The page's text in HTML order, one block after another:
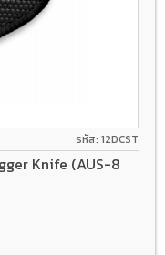
รหัส: 12DCST
Knife (AUS-8